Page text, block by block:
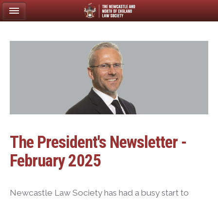
The President's Newsletter -
February 2025
Newcastle Law Society has had a busy start to